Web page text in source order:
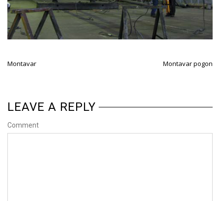
Montavar Montavar pogon
LEAVE A REPLY
Comment